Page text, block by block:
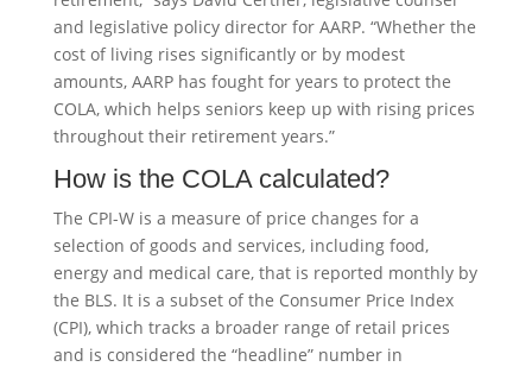
and legislative policy director for AARP. “Whether the
cost of living rises significantly or by modest
amounts, AARP has fought for years to protect the
COLA, which helps seniors keep up with rising prices
throughout their retirement years.”
How is the COLA calculated?
The CPI-W is a measure of price changes for a
selection of goods and services, including food,
energy and medical care, that is reported monthly by
the BLS. It is a subset of the Consumer Price Index
(CPI), which tracks a broader range of retail prices
and is considered the “headline” number in